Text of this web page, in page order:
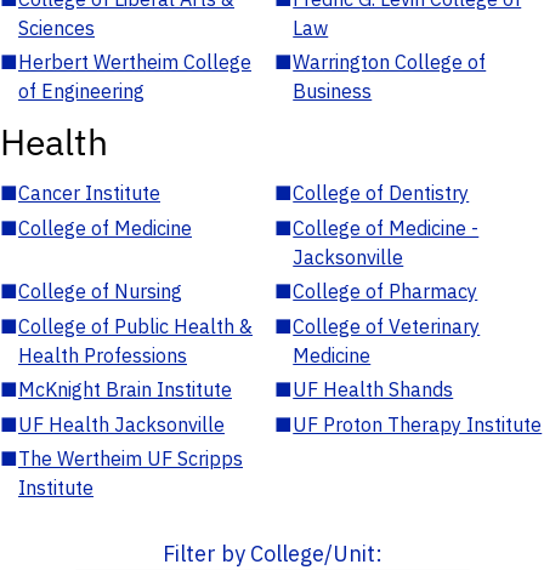
Sciences
Law
■Herbert Wertheim College
of Engineering
■Warrington College of
Business
Health
■Cancer Institute ■College of Dentistry
■College of Medicine ■College of Medicine -
Jacksonville
■College of Nursing ■College of Pharmacy
■College of Public Health &
Health Professions
■College of Veterinary
Medicine
■McKnight Brain Institute ■UF Health Shands
■UF Health Jacksonville ■UF Proton Therapy Institute
■The Wertheim UF Scripps
Institute
Filter by College/Unit: